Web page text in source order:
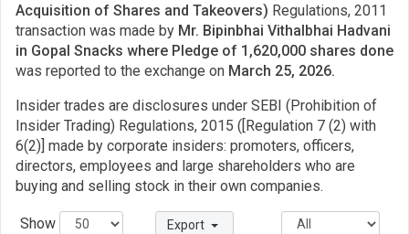
Acquisition of Shares and Takeovers) Regulations, 2011
transaction was made by Mr. Bipinbhai Vithalbhai Hadvani
in Gopal Snacks where Pledge of 1,620,000 shares done
was reported to the exchange on March 25, 2026.
Insider trades are disclosures under SEBI (Prohibition of
Insider Trading) Regulations, 2015 ([Regulation 7 (2) with
6(2)] made by corporate insiders: promoters, officers,
directors, employees and large shareholders who are
buying and selling stock in their own companies.
Show Export